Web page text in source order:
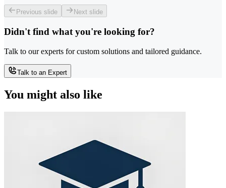
Previous slide Next slide
Didn't find what you're looking for?
Talk to our experts for custom solutions and tailored guidance.
Talk to an Expert
You might also like